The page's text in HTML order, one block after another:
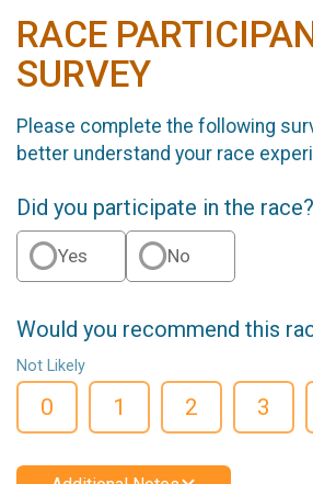
RACE
SURVEY
Please complete the following
better understand your race
Did you participate in the race?
Yes No
Would you recommend this
Not Likely
0 1 2 3